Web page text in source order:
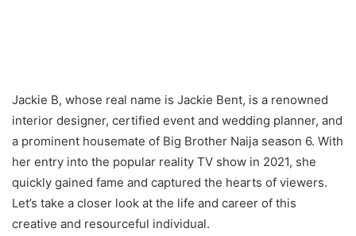
Jackie B, whose real name is Jackie Bent, is a renowned
interior designer, certified event and wedding planner, and
a prominent housemate of Big Brother Naija season 6. With
her entry into the popular reality TV show in 2021, she
quickly gained fame and captured the hearts of viewers.
Let’s take a closer look at the life and career of this
creative and resourceful individual.